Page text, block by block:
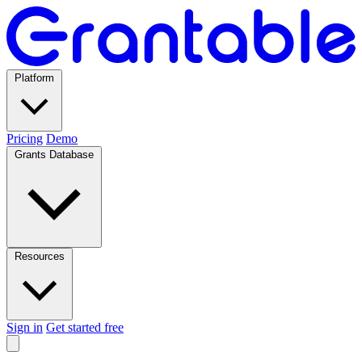
Pricing Demo
Sign in Get started free